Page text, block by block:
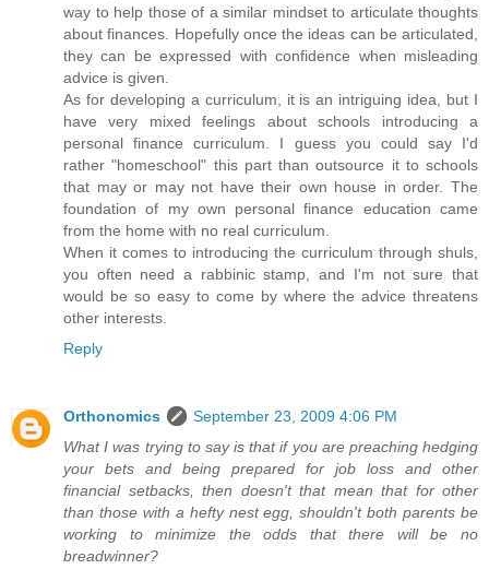
way to help those of a similar mindset to articulate thoughts
about finances. Hopefully once the ideas can be articulated,
they can be expressed with confidence when misleading
advice is given.
As for developing a curriculum, it is an intriguing idea, but I
have very mixed feelings about schools introducing a
personal finance curriculum. I guess you could say I'd
rather "homeschool" this part than outsource it to schools
that may or may not have their own house in order. The
foundation of my own personal finance education came
from the home with no real curriculum.
When it comes to introducing the curriculum through shuls,
you often need a rabbinic stamp, and I'm not sure that
would be so easy to come by where the advice threatens
other interests.
Reply
Orthonomics
September 23, 2009 4:06 PM
What I was trying to say is that if you are preaching hedging
your bets and being prepared for job loss and other
financial setbacks, then doesn't that mean that for other
than those with a hefty nest egg, shouldn't both parents be
working to minimize the odds that there will be no
breadwinner?